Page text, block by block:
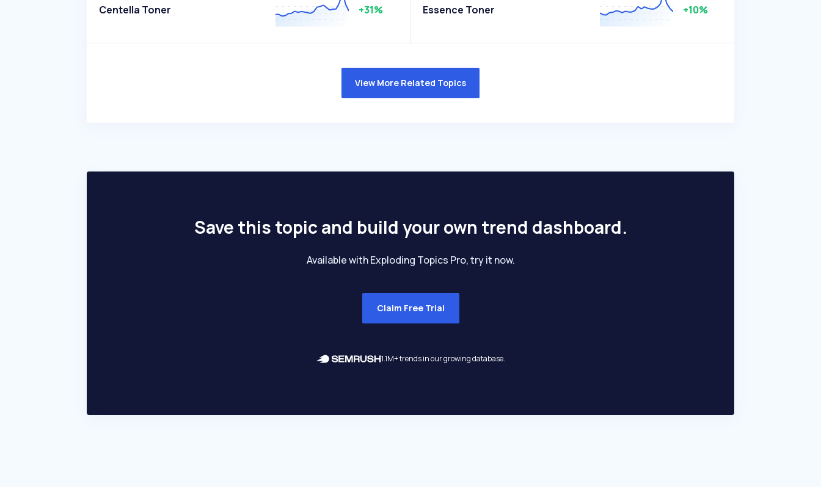
Centella Toner +31% Essence Toner +10%
View More Related Topics
Save this topic and build your own trend dashboard.
Available with Exploding Topics Pro, try it now.
Claim Free Trial
1.1M+ trends in our growing database.